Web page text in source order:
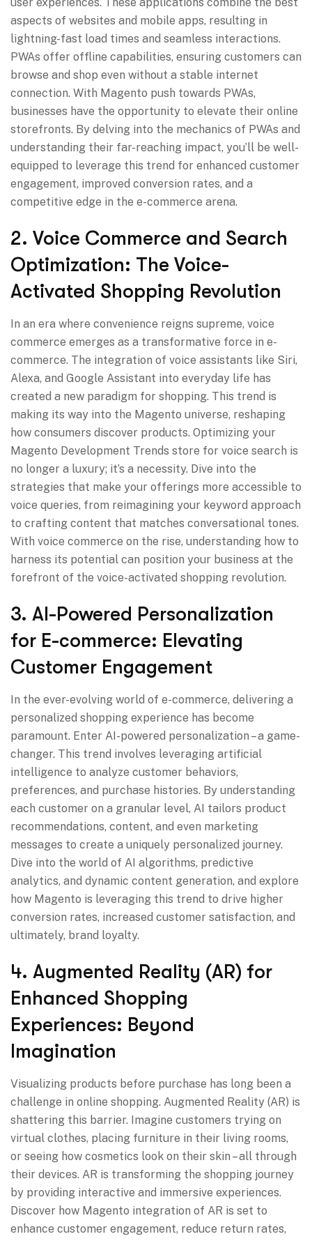
aspects of websites and mobile apps, resulting in
lightning-fast load times and seamless interactions.
PWAs offer offline capabilities, ensuring customers can
browse and shop even without a stable internet
connection. With Magento push towards PWAs,
businesses have the opportunity to elevate their online
storefronts. By delving into the mechanics of PWAs and
understanding their far-reaching impact, you’ll be well-
equipped to leverage this trend for enhanced customer
engagement, improved conversion rates, and a
competitive edge in the e-commerce arena.
2. Voice Commerce and Search
Optimization: The Voice-
Activated Shopping Revolution
In an era where convenience reigns supreme, voice
commerce emerges as a transformative force in e-
commerce. The integration of voice assistants like Siri,
Alexa, and Google Assistant into everyday life has
created a new paradigm for shopping. This trend is
making its way into the Magento universe, reshaping
how consumers discover products. Optimizing your
Magento Development Trends store for voice search is
no longer a luxury; it’s a necessity. Dive into the
strategies that make your offerings more accessible to
voice queries, from reimagining your keyword approach
to crafting content that matches conversational tones.
With voice commerce on the rise, understanding how to
harness its potential can position your business at the
forefront of the voice-activated shopping revolution.
3. AI-Powered Personalization
for E-commerce: Elevating
Customer Engagement
In the ever-evolving world of e-commerce, delivering a
personalized shopping experience has become
paramount. Enter AI-powered personalization – a game-
changer. This trend involves leveraging artificial
intelligence to analyze customer behaviors,
preferences, and purchase histories. By understanding
each customer on a granular level, AI tailors product
recommendations, content, and even marketing
messages to create a uniquely personalized journey.
Dive into the world of AI algorithms, predictive
analytics, and dynamic content generation, and explore
how Magento is leveraging this trend to drive higher
conversion rates, increased customer satisfaction, and
ultimately, brand loyalty.
4. Augmented Reality (AR) for
Enhanced Shopping
Experiences: Beyond
Imagination
Visualizing products before purchase has long been a
challenge in online shopping. Augmented Reality (AR) is
shattering this barrier. Imagine customers trying on
virtual clothes, placing furniture in their living rooms,
or seeing how cosmetics look on their skin – all through
their devices. AR is transforming the shopping journey
by providing interactive and immersive experiences.
Discover how Magento integration of AR is set to
enhance customer engagement, reduce return rates,